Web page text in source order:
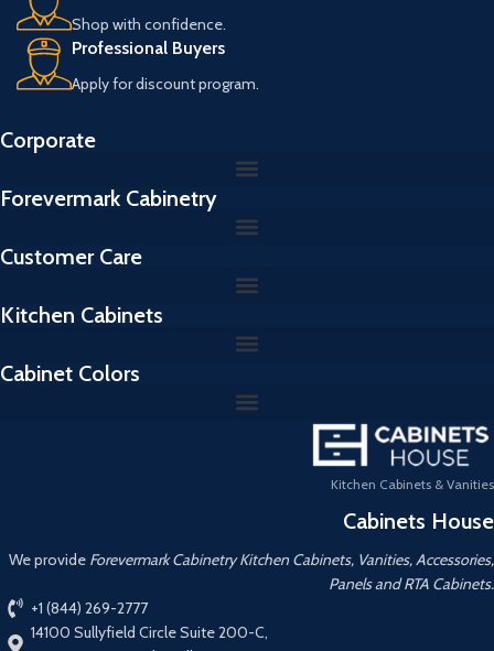
Shop with confidence.
Professional Buyers
Apply for discount program.
Corporate
Forevermark Cabinetry
Customer Care
Kitchen Cabinets
Cabinet Colors
Kitchen Cabinets & Vanities
Cabinets House
We provide Forevermark Cabinetry Kitchen Cabinets, Vanities, Accessories,
Panels and RTA Cabinets.
+1 (844) 269-2777
14100 Sullyfield Circle Suite 200-C,